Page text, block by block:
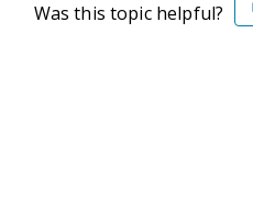
Was this topic helpful?